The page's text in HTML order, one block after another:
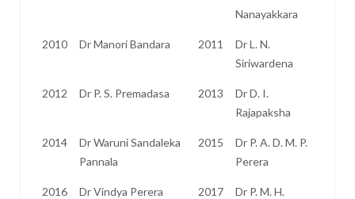
Nanayakkara
2010 Dr Manori Bandara 2011
Dr L. N.
Siriwardena
2012 Dr P. S. Premadasa 2013
Dr D. I.
Rajapaksha
2014
Dr Waruni Sandaleka
Pannala
2015
Dr P. A. D. M. P.
Perera
2016 Dr Vindya Perera 2017
Dr P. M. H.